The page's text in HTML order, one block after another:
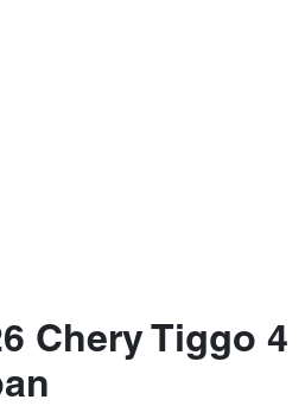
Chery Tiggo 4